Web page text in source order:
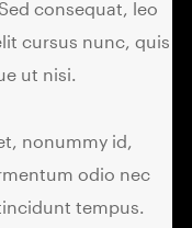
consequat, leo
cursus nunc, quis
ut nisi.
nonummy id,
odio nec
tempus.